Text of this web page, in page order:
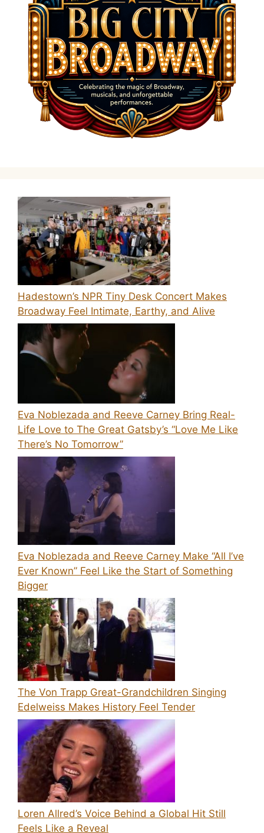
Hadestown’s NPR Tiny Desk Concert Makes
Broadway Feel Intimate, Earthy, and Alive
Eva Noblezada and Reeve Carney Bring Real-
Life Love to The Great Gatsby’s “Love Me Like
There’s No Tomorrow”
Eva Noblezada and Reeve Carney Make “All I’ve
Ever Known” Feel Like the Start of Something
Bigger
The Von Trapp Great-Grandchildren Singing
Edelweiss Makes History Feel Tender
Loren Allred’s Voice Behind a Global Hit Still
Feels Like a Reveal